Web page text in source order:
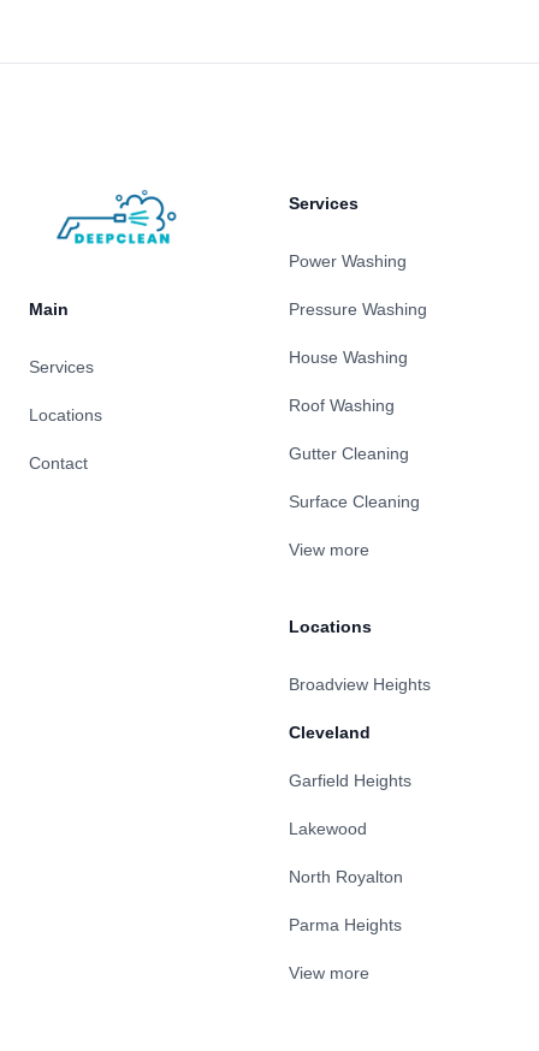
Main
Services
Locations
Contact
Services
Power Washing
Pressure Washing
House Washing
Roof Washing
Gutter Cleaning
Surface Cleaning
View more
Locations
Broadview Heights
Cleveland
Garfield Heights
Lakewood
North Royalton
Parma Heights
View more